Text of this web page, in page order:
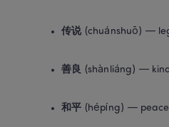
传说 (chuánshuō) —
善良 (shànliáng) —
和平 (hépíng) — peace